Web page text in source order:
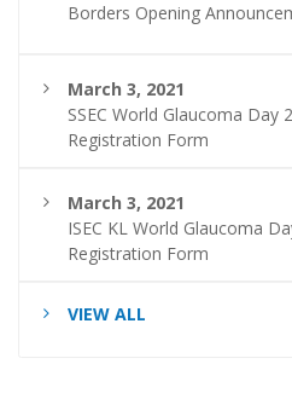
Borders Opening
March 3, 2021
SSEC World Glaucoma Day
Registration Form
March 3, 2021
ISEC KL World Glaucoma
Registration Form
VIEW ALL